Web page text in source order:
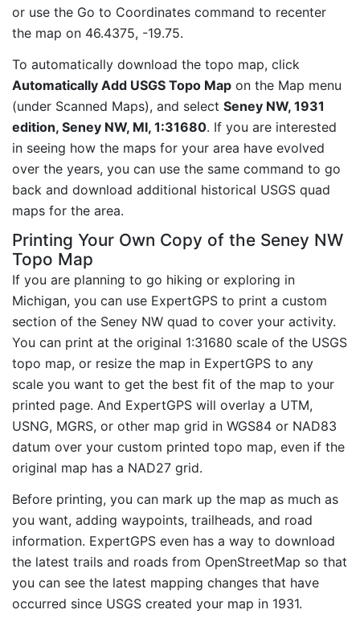
or use the Go to Coordinates command to recenter
the map on 46.4375, -19.75.
To automatically download the topo map, click
Automatically Add USGS Topo Map on the Map menu
(under Scanned Maps), and select Seney NW, 1931
edition, Seney NW, MI, 1:31680. If you are interested
in seeing how the maps for your area have evolved
over the years, you can use the same command to go
back and download additional historical USGS quad
maps for the area.
Printing Your Own Copy of the Seney NW
Topo Map
If you are planning to go hiking or exploring in
Michigan, you can use ExpertGPS to print a custom
section of the Seney NW quad to cover your activity.
You can print at the original 1:31680 scale of the USGS
topo map, or resize the map in ExpertGPS to any
scale you want to get the best fit of the map to your
printed page. And ExpertGPS will overlay a UTM,
USNG, MGRS, or other map grid in WGS84 or NAD83
datum over your custom printed topo map, even if the
original map has a NAD27 grid.
Before printing, you can mark up the map as much as
you want, adding waypoints, trailheads, and road
information. ExpertGPS even has a way to download
the latest trails and roads from OpenStreetMap so that
you can see the latest mapping changes that have
occurred since USGS created your map in 1931.